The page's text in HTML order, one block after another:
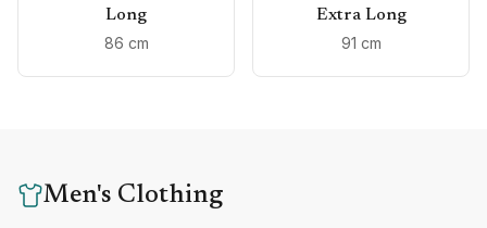
Long
86 cm
Extra Long
91 cm
Men's Clothing